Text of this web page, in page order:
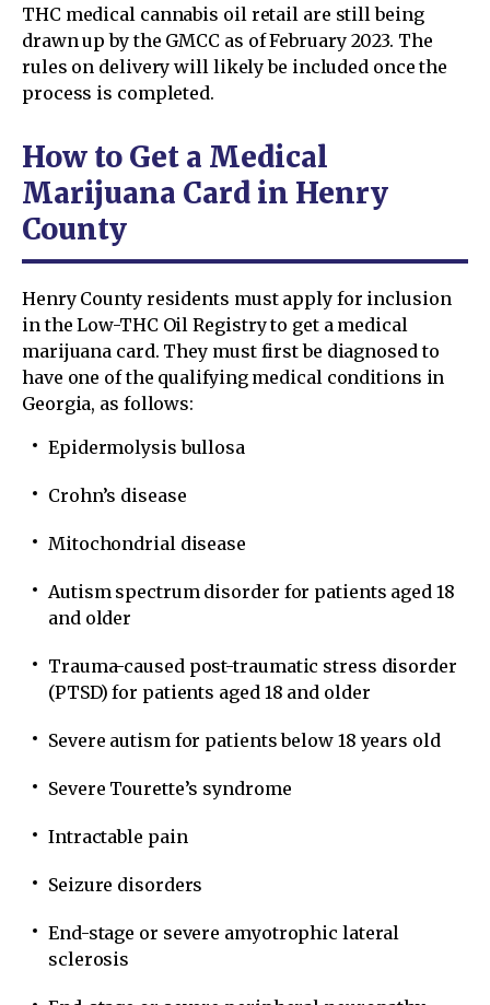
THC medical cannabis oil retail are still being
drawn up by the GMCC as of February 2023. The
rules on delivery will likely be included once the
process is completed.
How to Get a Medical
Marijuana Card in Henry
County
Henry County residents must apply for inclusion
in the Low-THC Oil Registry to get a medical
marijuana card. They must first be diagnosed to
have one of the qualifying medical conditions in
Georgia, as follows:
Epidermolysis bullosa
Crohn’s disease
Mitochondrial disease
Autism spectrum disorder for patients aged 18
and older
Trauma-caused post-traumatic stress disorder
(PTSD) for patients aged 18 and older
Severe autism for patients below 18 years old
Severe Tourette’s syndrome
Intractable pain
Seizure disorders
End-stage or severe amyotrophic lateral
sclerosis